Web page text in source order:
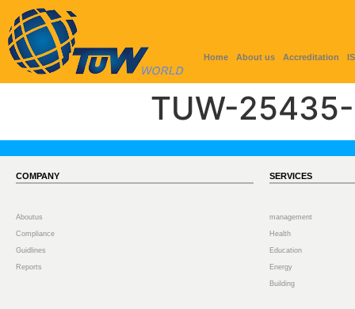
Home About us Accreditation
TUW-
COMPANY
Aboutus
Compliance
Guidlines
Reports
SERVICES
management
Health
Education
Energy
Building